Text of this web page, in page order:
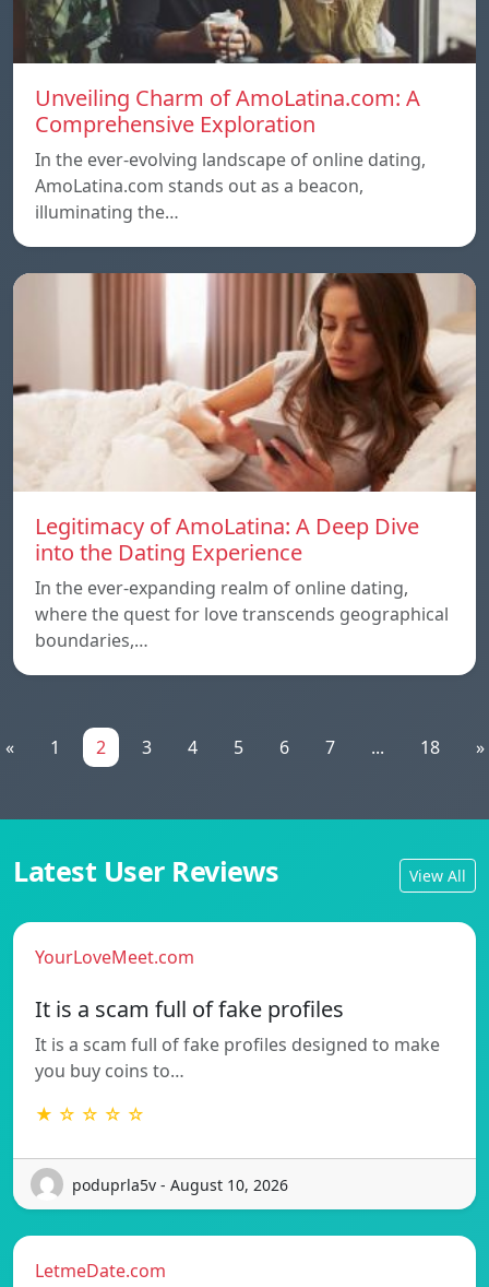
Unveiling Charm of AmoLatina.com: A
Comprehensive Exploration
In the ever-evolving landscape of online dating,
AmoLatina.com stands out as a beacon,
illuminating the…
Legitimacy of AmoLatina: A Deep Dive
into the Dating Experience
In the ever-expanding realm of online dating,
where the quest for love transcends geographical
boundaries,…
« 1 2 3 4 5 6 7 ... 18 »
Latest User Reviews View All
YourLoveMeet.com
It is a scam full of fake profiles
It is a scam full of fake profiles designed to make
you buy coins to…
★ ☆ ☆ ☆ ☆
poduprla5v - August 10, 2026
LetmeDate.com